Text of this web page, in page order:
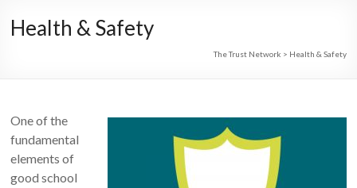
Health & Safety
The Trust Network > Health & Safety
One of the
fundamental
elements of
good school